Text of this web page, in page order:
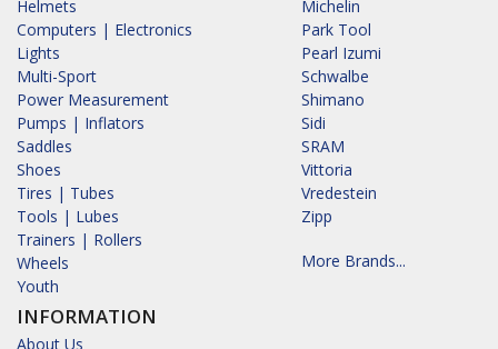
Helmets
Computers | Electronics
Lights
Multi-Sport
Power Measurement
Pumps | Inflators
Saddles
Shoes
Tires | Tubes
Tools | Lubes
Trainers | Rollers
Wheels
Youth
INFORMATION
About Us
Michelin
Park Tool
Pearl Izumi
Schwalbe
Shimano
Sidi
SRAM
Vittoria
Vredestein
Zipp
More Brands...